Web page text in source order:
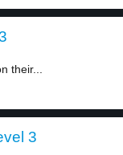
their...
3